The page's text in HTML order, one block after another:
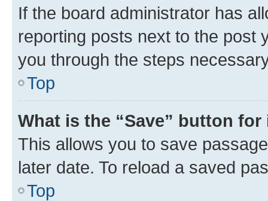
If the board administrator has
reporting posts next to the post
you through the steps
Top
What is the “Save” button
This allows you to save
later date. To reload a saved
Top